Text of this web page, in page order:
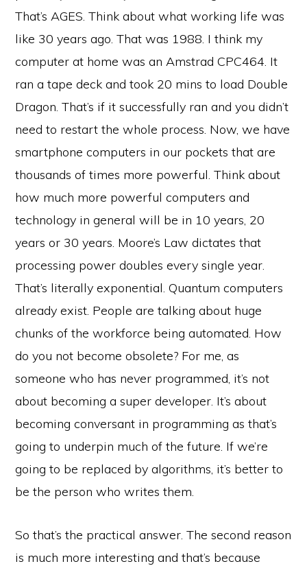
That’s AGES. Think about what working life was
like 30 years ago. That was 1988. I think my
computer at home was an Amstrad CPC464. It
ran a tape deck and took 20 mins to load Double
Dragon. That’s if it successfully ran and you didn’t
need to restart the whole process. Now, we have
smartphone computers in our pockets that are
thousands of times more powerful. Think about
how much more powerful computers and
technology in general will be in 10 years, 20
years or 30 years. Moore’s Law dictates that
processing power doubles every single year.
That’s literally exponential. Quantum computers
already exist. People are talking about huge
chunks of the workforce being automated. How
do you not become obsolete? For me, as
someone who has never programmed, it’s not
about becoming a super developer. It’s about
becoming conversant in programming as that’s
going to underpin much of the future. If we’re
going to be replaced by algorithms, it’s better to
be the person who writes them.
So that’s the practical answer. The second reason
is much more interesting and that’s because